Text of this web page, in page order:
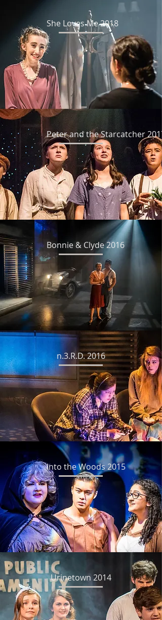
She Loves Me 2018
Peter and the Starcatcher 2017
Bonnie & Clyde 2016
n.3.R.D. 2016
Into the Woods 2015
Urinetown 2014